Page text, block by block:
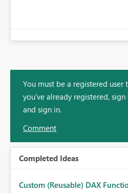
You must be a registered
you've already registered,
and sign in.
Comment
Completed Ideas
Custom (Reusable) DAX